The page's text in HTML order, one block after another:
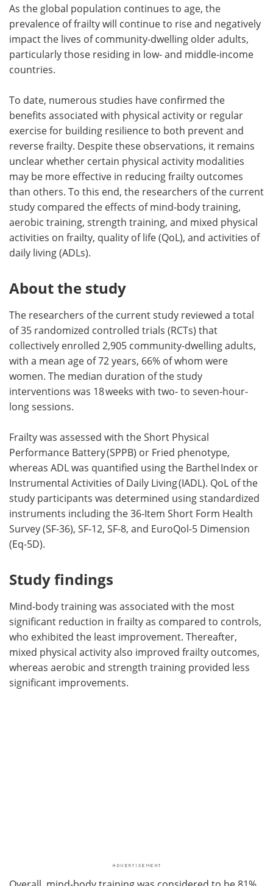
As the global population continues to age, the
prevalence of frailty will continue to rise and negatively
impact the lives of community-dwelling older adults,
particularly those residing in low- and middle-income
countries.
To date, numerous studies have confirmed the
benefits associated with physical activity or regular
exercise for building resilience to both prevent and
reverse frailty. Despite these observations, it remains
unclear whether certain physical activity modalities
may be more effective in reducing frailty outcomes
than others. To this end, the researchers of the current
study compared the effects of mind-body training,
aerobic training, strength training, and mixed physical
activities on frailty, quality of life (QoL), and activities of
daily living (ADLs).
About the study
The researchers of the current study reviewed a total
of 35 randomized controlled trials (RCTs) that
collectively enrolled 2,905 community-dwelling adults,
with a mean age of 72 years, 66% of whom were
women. The median duration of the study
interventions was 18 weeks with two- to seven-hour-
long sessions.
Frailty was assessed with the Short Physical
Performance Battery (SPPB) or Fried phenotype,
whereas ADL was quantified using the Barthel Index or
Instrumental Activities of Daily Living (IADL). QoL of the
study participants was determined using standardized
instruments including the 36-Item Short Form Health
Survey (SF-36), SF-12, SF-8, and EuroQol-5 Dimension
(Eq-5D).
Study findings
Mind-body training was associated with the most
significant reduction in frailty as compared to controls,
who exhibited the least improvement. Thereafter,
mixed physical activity also improved frailty outcomes,
whereas aerobic and strength training provided less
significant improvements.